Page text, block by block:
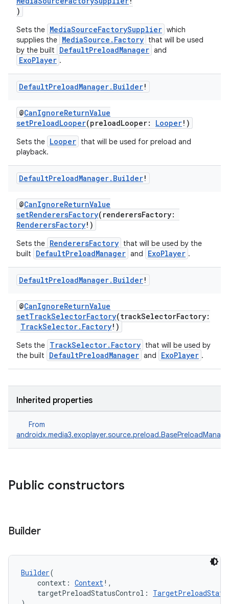
)
Sets the MediaSourceFactorySupplier which
supplies the MediaSource.Factory that will be used
by the built
DefaultPreloadManager and
ExoPlayer .
DefaultPreloadManager. Builder!
@CanIgnoreReturnValue
setPreloadLooper(preloadLooper: Looper!)
Sets the Looper that will be used for preload and
playback.
DefaultPreloadManager. Builder!
@CanIgnoreReturnValue
setRenderersFactory(renderersFactory:
RenderersFactory!)
Sets the RenderersFactory that will be used by the
built
DefaultPreloadManager and ExoPlayer .
DefaultPreloadManager. Builder!
@CanIgnoreReturnValue
setTrackSelectorFactory(trackSelectorFactory:
TrackSelector.Factory!)
Sets the TrackSelector.Factory that will be used by
the built
DefaultPreloadManager and ExoPlayer .
Inherited properties
From
Public constructors
Builder
Builder(
context: Context!,
targetPreloadStatusControl: